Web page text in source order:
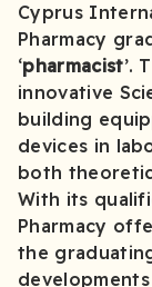
Cyprus
Pharmacy
‘pharmacist’.
innovative
building
devices in
both
With its
Pharmacy
the